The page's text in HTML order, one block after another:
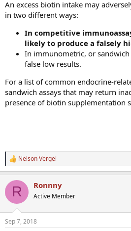
An excess biotin intake may
in two different ways:
In competitive
likely to produce a falsely
In immunometric, or sandwich
false low results.
For a list of common endocrine-
sandwich assays that may return
presence of biotin supplementation
R
e
c
i
s
Nelson Vergel
R Ronnny
Active Member
Sep 7, 2018